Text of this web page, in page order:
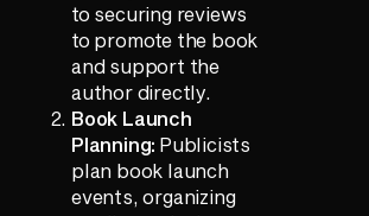
to securing reviews
to promote the book
and support the
author directly.
Book Launch
Planning: Publicists
plan book launch
events, organizing